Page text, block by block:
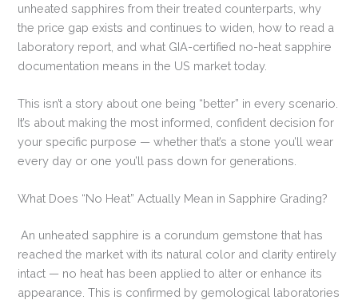
unheated sapphires from their treated counterparts, why
the price gap exists and continues to widen, how to read a
laboratory report, and what GIA-certified no-heat sapphire
documentation means in the US market today.
This isn’t a story about one being “better” in every scenario.
It’s about making the most informed, confident decision for
your specific purpose — whether that’s a stone you’ll wear
every day or one you’ll pass down for generations.
What Does “No Heat” Actually Mean in Sapphire Grading?
An unheated sapphire is a corundum gemstone that has
reached the market with its natural color and clarity entirely
intact — no heat has been applied to alter or enhance its
appearance. This is confirmed by gemological laboratories